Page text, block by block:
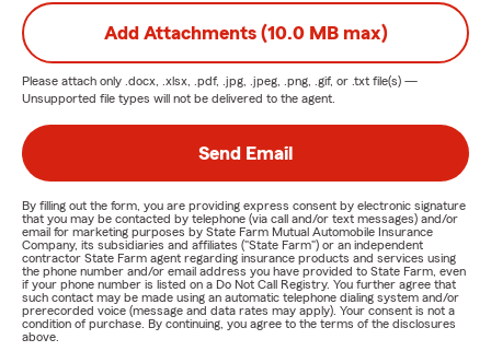
Add Attachments (10.0 MB max)
Please attach only .docx, .xlsx, .pdf, .jpg, .jpeg, .png, .gif, or .txt file(s) —
Unsupported file types will not be delivered to the agent.
Send Email
By filling out the form, you are providing express consent by electronic signature
that you may be contacted by telephone (via call and/or text messages) and/or
email for marketing purposes by State Farm Mutual Automobile Insurance
Company, its subsidiaries and affiliates ("State Farm") or an independent
contractor State Farm agent regarding insurance products and services using
the phone number and/or email address you have provided to State Farm, even
if your phone number is listed on a Do Not Call Registry. You further agree that
such contact may be made using an automatic telephone dialing system and/or
prerecorded voice (message and data rates may apply). Your consent is not a
condition of purchase. By continuing, you agree to the terms of the disclosures
above.